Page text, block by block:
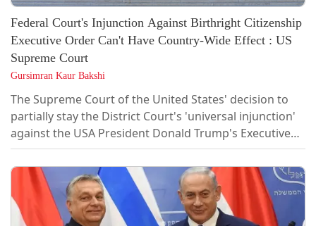
Federal Court's Injunction Against Birthright Citizenship
Executive Order Can't Have Country-Wide Effect : US
Supreme Court
Gursimran Kaur Bakshi
The Supreme Court of the United States' decision to
partially stay the District Court's 'universal injunction'
against the USA President Donald Trump's Executive
Order No. 14160 ending birthright citizenship has sent
Indian immigrants or those on temporary visas into a
state of limbo. In doing so, the Supreme Court
observed that federal courts do not have the power to
grant universal...